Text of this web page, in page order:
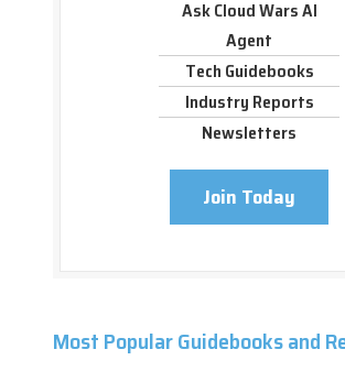
Ask Cloud Wars AI
Agent
Tech Guidebooks
Industry Reports
Newsletters
Join Today
Most Popular Guidebooks and